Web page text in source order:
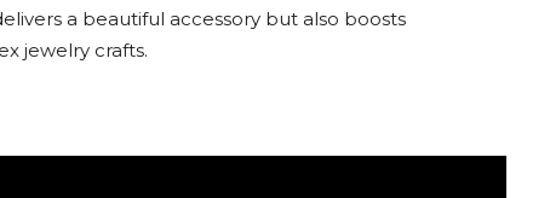
a beautiful accessory but also boosts
jewelry crafts.